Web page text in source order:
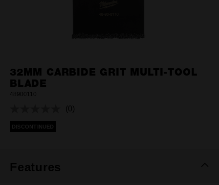
32MM CARBIDE GRIT MULTI-TOOL
BLADE
48900110
No
(0)
DISCONTINUED
Features